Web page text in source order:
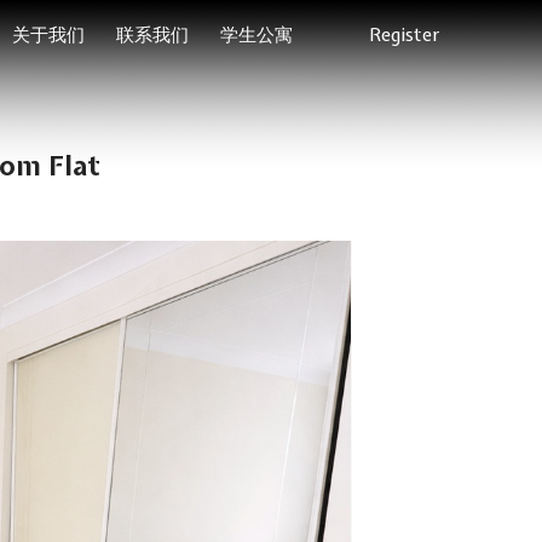
关于我们 联系我们 学生公寓 Register
Flat